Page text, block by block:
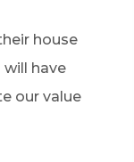
house
have
our value